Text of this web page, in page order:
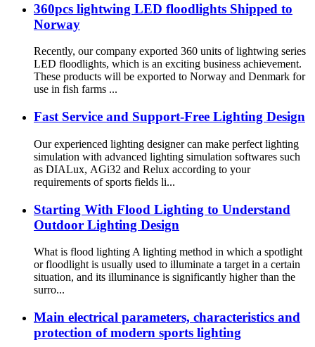
360pcs lightwing LED floodlights Shipped to
Norway
Recently, our company exported 360 units of lightwing series
LED floodlights, which is an exciting business achievement.
These products will be exported to Norway and Denmark for
use in fish farms ...
Fast Service and Support-Free Lighting Design
Our experienced lighting designer can make perfect lighting
simulation with advanced lighting simulation softwares such
as DIALux, AGi32 and Relux according to your
requirements of sports fields li...
Starting With Flood Lighting to Understand
Outdoor Lighting Design
What is flood lighting A lighting method in which a spotlight
or floodlight is usually used to illuminate a target in a certain
situation, and its illuminance is significantly higher than the
surro...
Main electrical parameters, characteristics and
protection of modern sports lighting